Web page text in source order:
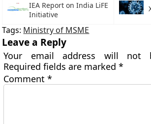
IEA Report on India LiFE
Initiative
Tags: Ministry of MSME
Leave a Reply
Your email address will not
Required fields are marked*
Comment*